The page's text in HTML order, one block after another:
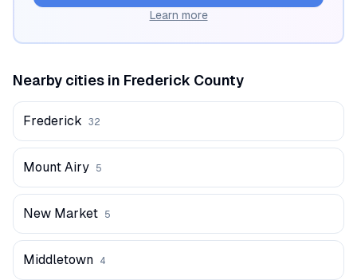
Learn more
Nearby cities in Frederick County
Frederick 32
Mount Airy 5
New Market 5
Middletown 4